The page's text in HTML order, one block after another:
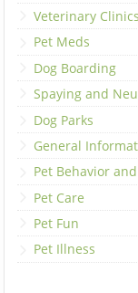
Veterinary Clinics
Pet Meds
Dog Boarding
Spaying and
Dog Parks
General
Pet Behavior
Pet Care
Pet Fun
Pet Illness